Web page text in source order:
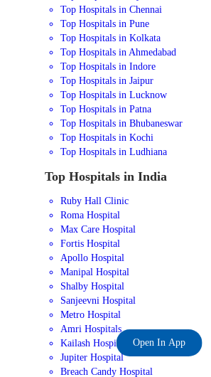
Top Hospitals in Chennai
Top Hospitals in Pune
Top Hospitals in Kolkata
Top Hospitals in Ahmedabad
Top Hospitals in Indore
Top Hospitals in Jaipur
Top Hospitals in Lucknow
Top Hospitals in Patna
Top Hospitals in Bhubaneswar
Top Hospitals in Kochi
Top Hospitals in Ludhiana
Top Hospitals in India
Ruby Hall Clinic
Roma Hospital
Max Care Hospital
Fortis Hospital
Apollo Hospital
Manipal Hospital
Shalby Hospital
Sanjeevni Hospital
Metro Hospital
Amri Hospitals
Kailash Hospital
Jupiter Hospital
Breach Candy Hospital
Open In App